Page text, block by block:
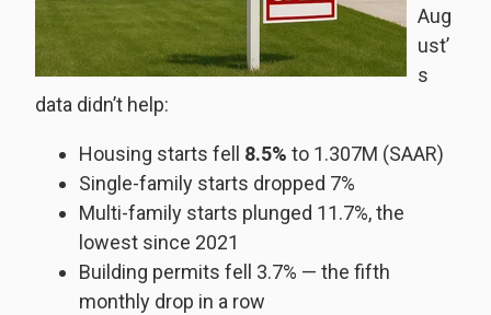
Aug
ust’
s
data didn’t help:
Housing starts fell 8.5% to 1.307M (SAAR)
Single-family starts dropped 7%
Multi-family starts plunged 11.7%, the
lowest since 2021
Building permits fell 3.7% — the fifth
monthly drop in a row